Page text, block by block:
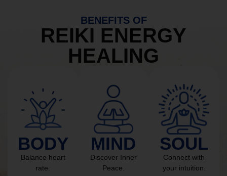
BENEFITS OF
REIKI ENERGY
HEALING
BODY
Balance heart
rate.
MIND
Discover Inner
Peace.
SOUL
Connect with
your intuition.